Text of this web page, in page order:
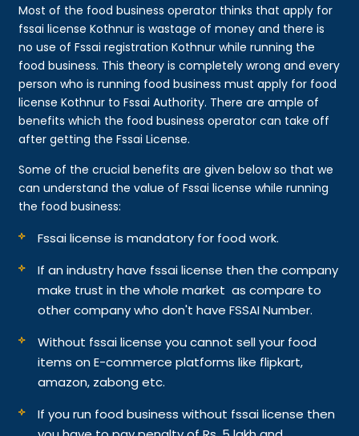
Most of the food business operator thinks that apply for
fssai license Kothnur is wastage of money and there is
no use of Fssai registration Kothnur while running the
food business. This theory is completely wrong and every
person who is running food business must apply for food
license Kothnur to Fssai Authority. There are ample of
benefits which the food business operator can take off
after getting the Fssai License.
Some of the crucial benefits are given below so that we
can understand the value of Fssai license while running
the food business:
Fssai license is mandatory for food work.
If an industry have fssai license then the company
make trust in the whole market as compare to
other company who don't have FSSAI Number.
Without fssai license you cannot sell your food
items on E-commerce platforms like flipkart,
amazon, zabong etc.
If you run food business without fssai license then